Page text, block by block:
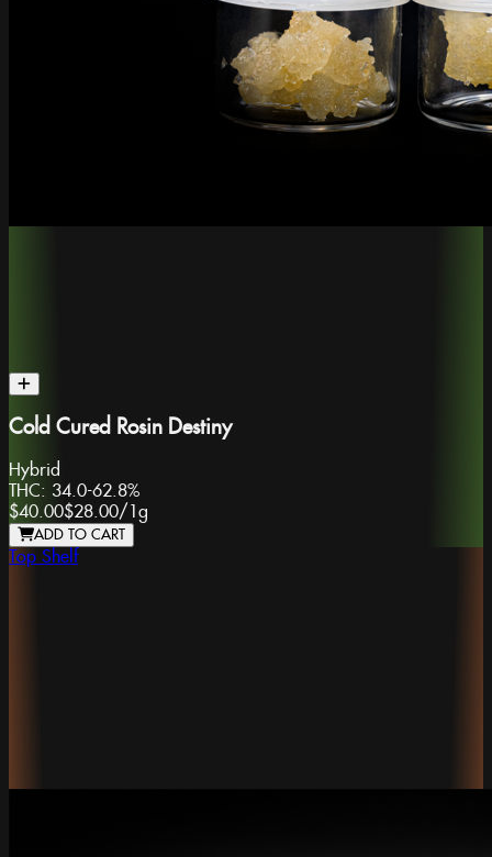
Cold Cured Rosin Destiny
Hybrid
THC: 34.0-62.8%
$40.00$28.00/1g
ADD TO CART
Top Shelf